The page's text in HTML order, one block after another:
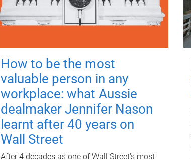
How to be the most
valuable person in any
workplace: what Aussie
dealmaker Jennifer Nason
learnt after 40 years on
Wall Street
After 4 decades as one of Wall Street's most